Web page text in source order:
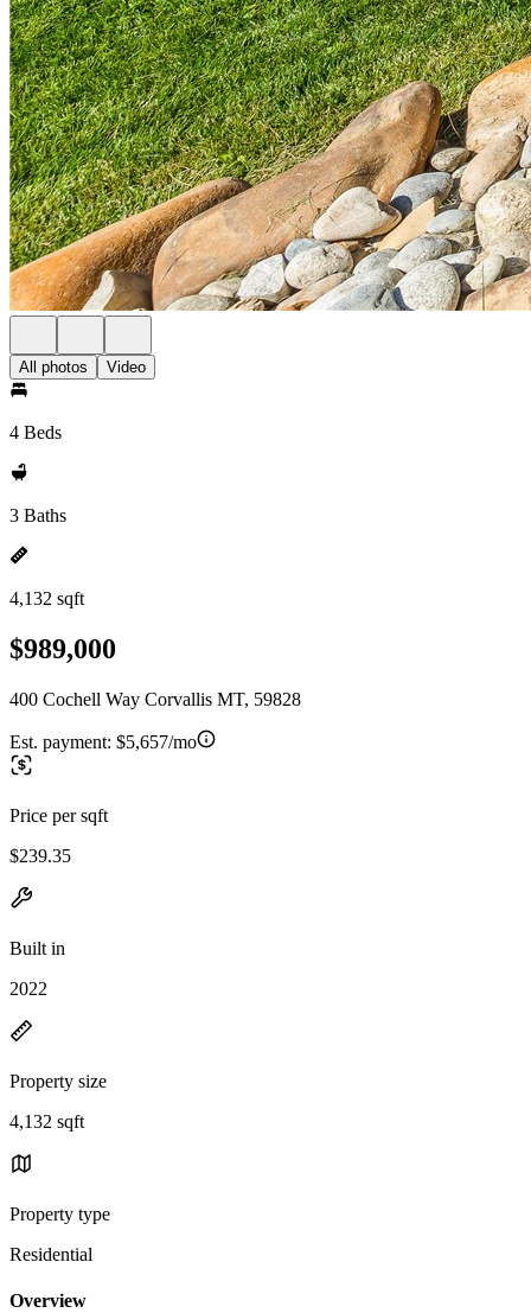
All photos Video
4 Beds
3 Baths
4,132 sqft
$989,000
400 Cochell Way Corvallis MT, 59828
Est. payment: $5,657/mo
Price per sqft
$239.35
Built in
2022
Property size
4,132 sqft
Property type
Residential
Overview